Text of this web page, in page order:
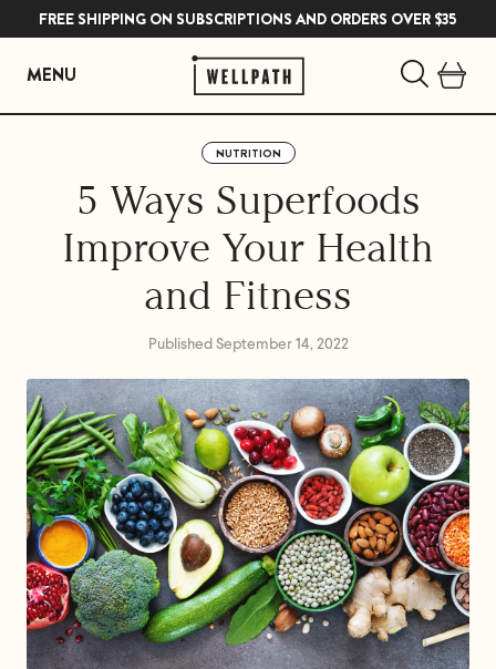
FREE SHIPPING ON SUBSCRIPTIONS AND ORDERS OVER $35
MENU
NUTRITION
5 Ways Superfoods
Improve Your Health
and Fitness
Published September 14, 2022